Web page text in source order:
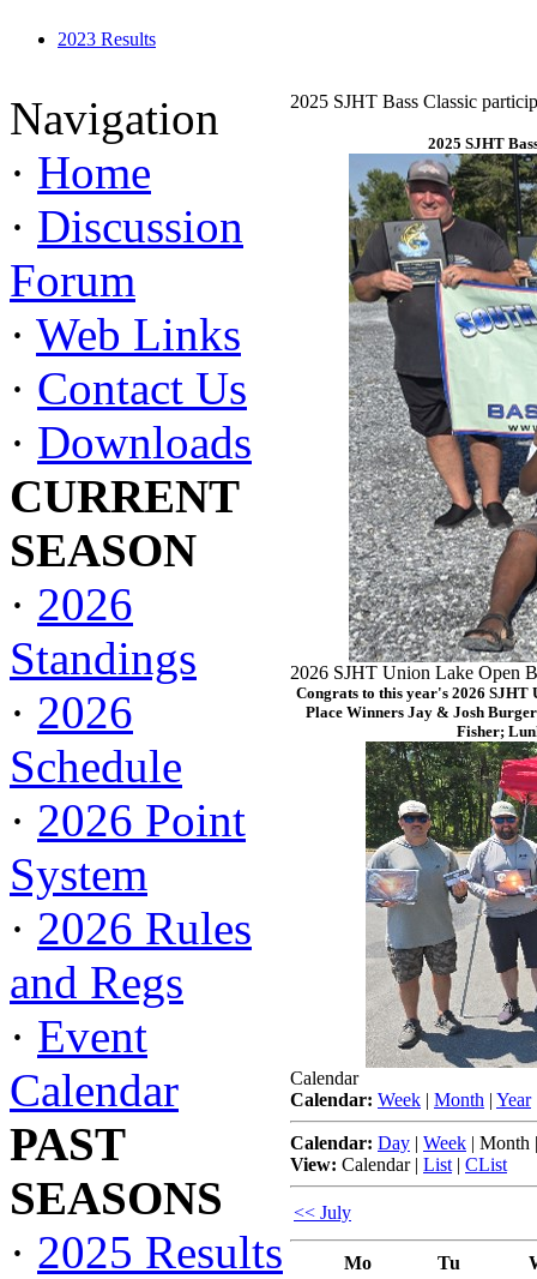
2023 Results
Navigation
· Home
· Discussion
Forum
· Web Links
· Contact Us
· Downloads
CURRENT
SEASON
· 2026
Standings
· 2026
Schedule
· 2026 Point
System
· 2026 Rules
and Regs
· Event
Calendar
PAST
SEASONS
· 2025 Results
2025 SJHT Bass Classic
2025 SJHT
2026 SJHT Union Lake Open
Congrats to this year's 2026 SJHT
Place Winners Jay & Josh
Fisher;
Calendar
Calendar: Week | Month | Year
Calendar: Day | Week | Month
View: Calendar| List | CList
<< July
Mo Tu